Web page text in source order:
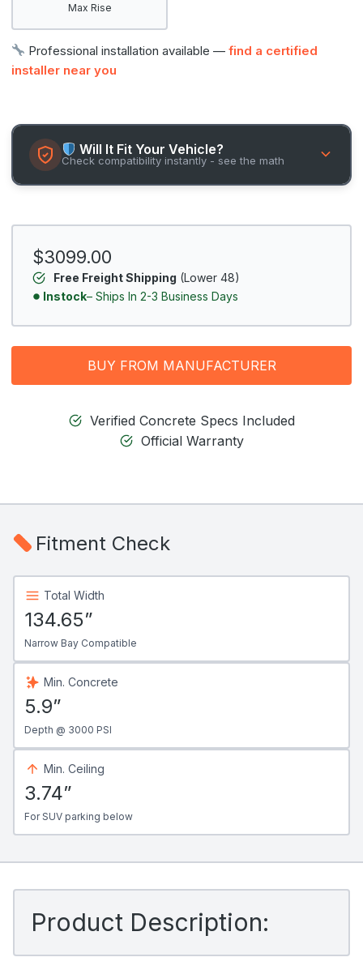
Max Rise
Professional installation available —find a certified
installer near you
Will It Fit Your Vehicle?
Check compatibility instantly - see the math
$3099.00
Free Freight Shipping (Lower 48)
Instock– Ships In 2-3 Business Days
BUY FROM MANUFACTURER
Verified Concrete Specs Included
Official Warranty
Fitment Check
Total Width
134.65”
Narrow Bay Compatible
Min. Concrete
5.9”
Depth @ 3000 PSI
Min. Ceiling
3.74”
For SUV parking below
Product Description: